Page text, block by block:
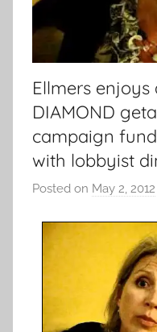
Ellmers enjoys
DIAMOND
campaign
with lobbyist
Posted on May 2, 2012